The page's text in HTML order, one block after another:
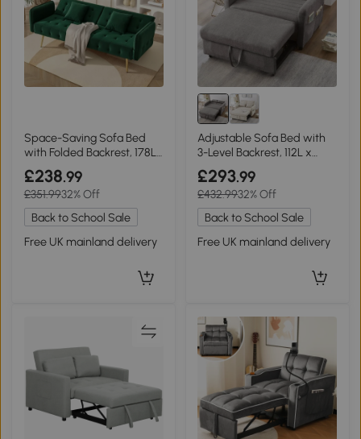
Space-Saving Sofa Bed
with Folded Backrest, 178L
x 82W x 70H cm, Green
£238.99
£351.9932% Off
Back to School Sale
Free UK mainland delivery
Adjustable Sofa Bed with
3-Level Backrest, 112L x
169W x 59H cm, Dark Grey
£293.99
£432.9932% Off
Back to School Sale
Free UK mainland delivery